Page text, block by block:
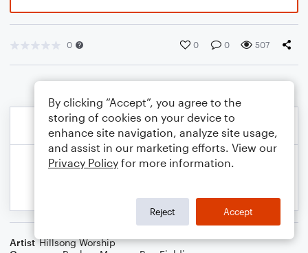
0 0 0 507
Artist Hillsong Worship
By clicking “Accept”, you agree to the
storing of cookies on your device to
enhance site navigation, analyze site usage,
and assist in our marketing efforts. View our
Privacy Policy for more information.
Reject Accept